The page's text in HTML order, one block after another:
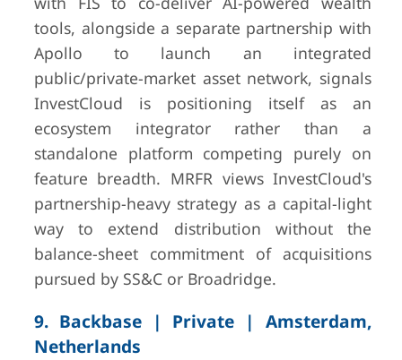
tools, alongside a separate partnership with
Apollo to launch an integrated
public/private-market asset network, signals
InvestCloud is positioning itself as an
ecosystem integrator rather than a
standalone platform competing purely on
feature breadth. MRFR views InvestCloud's
partnership-heavy strategy as a capital-light
way to extend distribution without the
balance-sheet commitment of acquisitions
pursued by SS&C or Broadridge.
9. Backbase | Private | Amsterdam,
Netherlands